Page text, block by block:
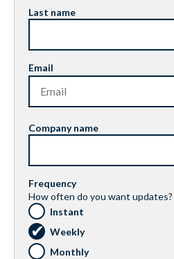
Last name
Email
Company name
Frequency
How often do you want updates?
Instant
Weekly
Monthly